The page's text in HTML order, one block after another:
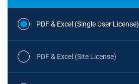
PDF & Excel (Single User License)
PDF & Excel (Site License)